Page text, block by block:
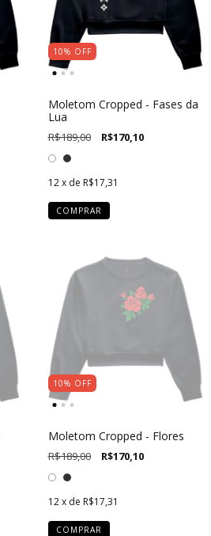
10% OFF
Moletom Cropped - Fases da
Lua
R$189,00 R$170,10
12 x de R$17,31
COMPRAR
10% OFF
Moletom Cropped - Flores
R$189,00 R$170,10
12 x de R$17,31
COMPRAR